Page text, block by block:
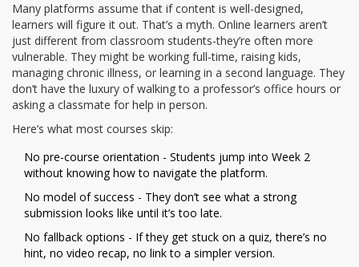
Many platforms assume that if content is well-designed,
learners will figure it out. That’s a myth. Online learners aren’t
just different from classroom students-they’re often more
vulnerable. They might be working full-time, raising kids,
managing chronic illness, or learning in a second language. They
don’t have the luxury of walking to a professor’s office hours or
asking a classmate for help in person.
Here’s what most courses skip:
No pre-course orientation - Students jump into Week 2
without knowing how to navigate the platform.
No model of success - They don’t see what a strong
submission looks like until it’s too late.
No fallback options - If they get stuck on a quiz, there’s no
hint, no video recap, no link to a simpler version.